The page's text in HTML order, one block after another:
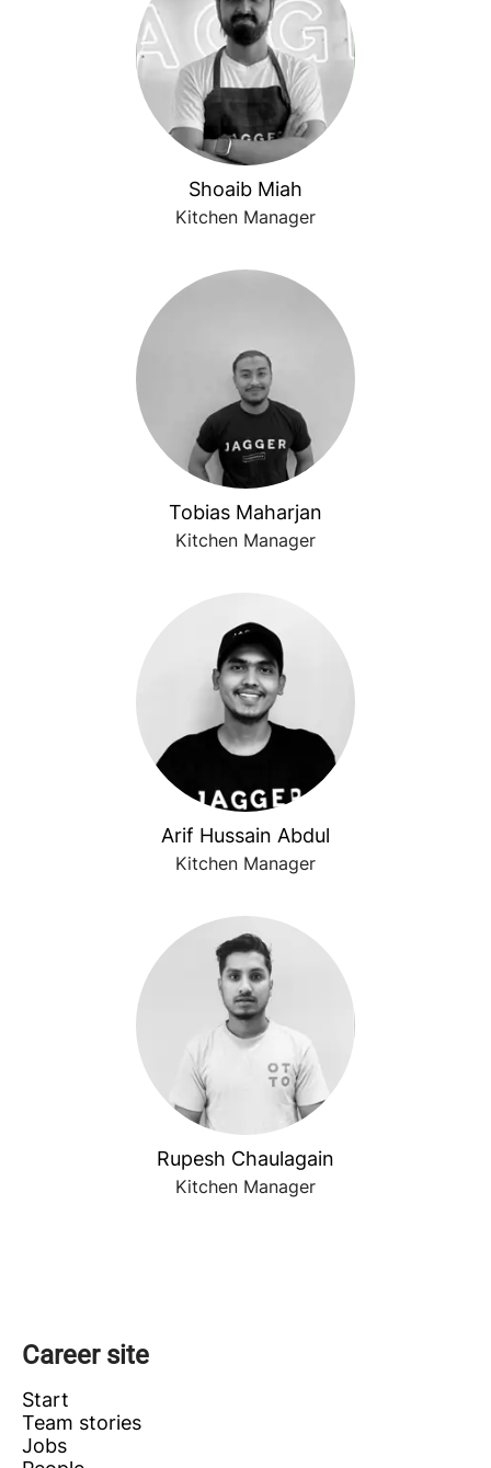
Shoaib Miah
Kitchen Manager
Tobias Maharjan
Kitchen Manager
Arif Hussain Abdul
Kitchen Manager
Rupesh Chaulagain
Kitchen Manager
Career site
Start
Team stories
Jobs